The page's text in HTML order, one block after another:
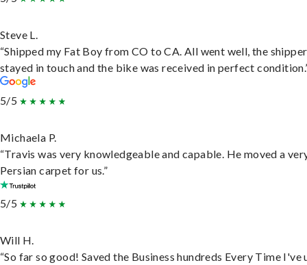
Steve L.
“Shipped my Fat Boy from CO to CA. All went well, the shipper
stayed in touch and the bike was received in perfect
5/5
Michaela P.
“Travis was very knowledgeable and capable. He moved a
Persian carpet for us.”
5/5
Will H.
“So far so good! Saved the Business hundreds Every Time I've